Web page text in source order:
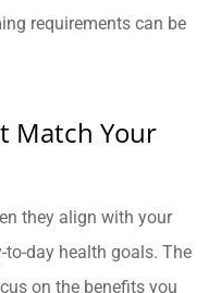
requirements can be
Match Your
they align with your
to-day health goals. The
on the benefits you